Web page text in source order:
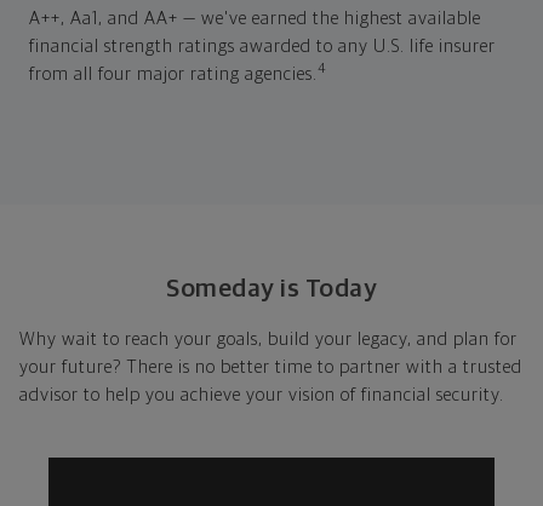
A++, Aa1, and AA+ — we've earned the highest available
financial strength ratings awarded to any U.S. life insurer
from all four major rating agencies. 4
Someday is Today
Why wait to reach your goals, build your legacy, and plan for
your future? There is no better time to partner with a trusted
advisor to help you achieve your vision of financial security.